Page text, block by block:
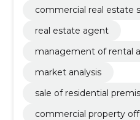
commercial real estate
real estate agent
management of rental
market analysis
sale of residential
commercial property